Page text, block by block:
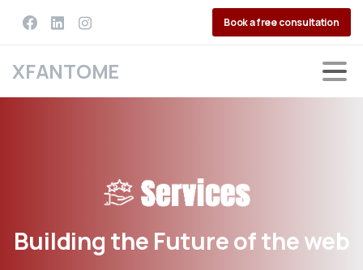
Book a free consultation
XFANTOME
Building the Futureoftheweb